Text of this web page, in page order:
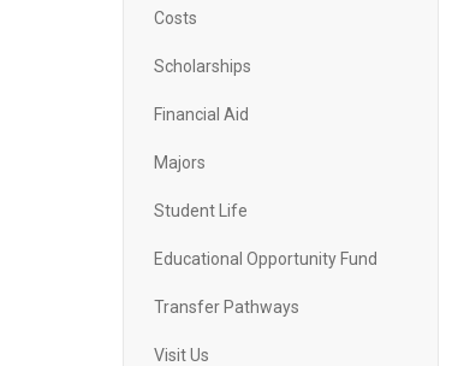
Costs
Scholarships
Financial Aid
Majors
Student Life
Educational Opportunity Fund
Transfer Pathways
Visit Us